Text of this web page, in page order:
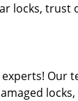
locks, trust
Our
locks,